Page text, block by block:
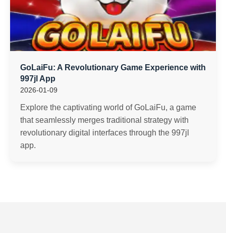
GoLaiFu: A Revolutionary Game Experience with
997jl App
2026-01-09
Explore the captivating world of GoLaiFu, a game
that seamlessly merges traditional strategy with
revolutionary digital interfaces through the 997jl
app.